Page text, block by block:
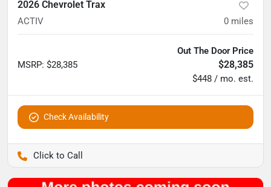
2026 Chevrolet Trax
ACTIV 0 miles
MSRP: $28,385
Out The Door Price
$28,385
$448 / mo. est.
Check Availability